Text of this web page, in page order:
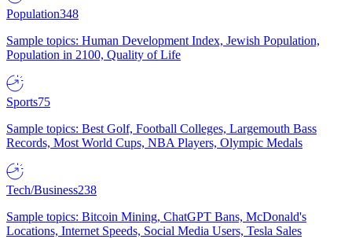
Population348
Sample topics: Human Development Index, Jewish Population,
Population in 2100, Quality of Life
Sports75
Sample topics: Best Golf, Football Colleges, Largemouth Bass
Records, Most World Cups, NBA Players, Olympic Medals
Tech/Business238
Sample topics: Bitcoin Mining, ChatGPT Bans, McDonald's
Locations, Internet Speeds, Social Media Users, Tesla Sales